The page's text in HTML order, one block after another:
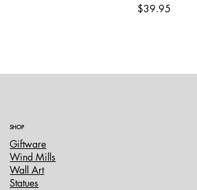
Price
$39.95
SHOP
Giftware
Wind Mills
Wall Art
Statues